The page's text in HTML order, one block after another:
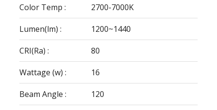
Color Temp : 2700-7000K
Lumen(lm) : 1200~1440
CRI(Ra) : 80
Wattage (w) : 16
Beam Angle : 120